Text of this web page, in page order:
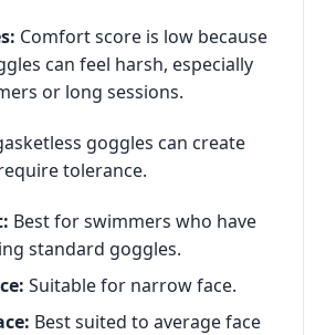
Comfort score is low because
can feel harsh, especially
or long sessions.
goggles can create
tolerance.
Best for swimmers who have
standard goggles.
Suitable for narrow face.
Best suited to average face